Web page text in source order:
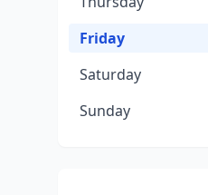
Friday
Saturday
Sunday